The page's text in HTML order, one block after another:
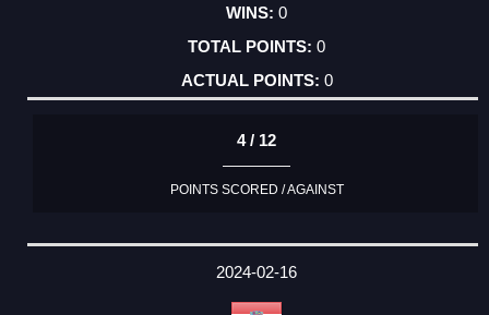
0
0
0
4 / 12
POINTS SCORED / AGAINST
2024-02-16